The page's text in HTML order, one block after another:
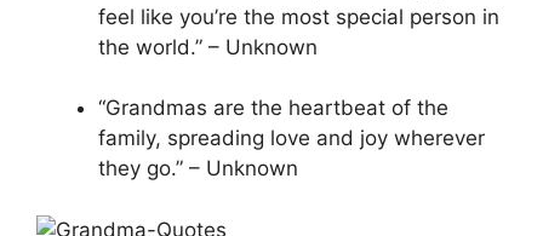
feel like you’re the most special person in
the world.” – Unknown
“Grandmas are the heartbeat of the
family, spreading love and joy wherever
they go.” – Unknown